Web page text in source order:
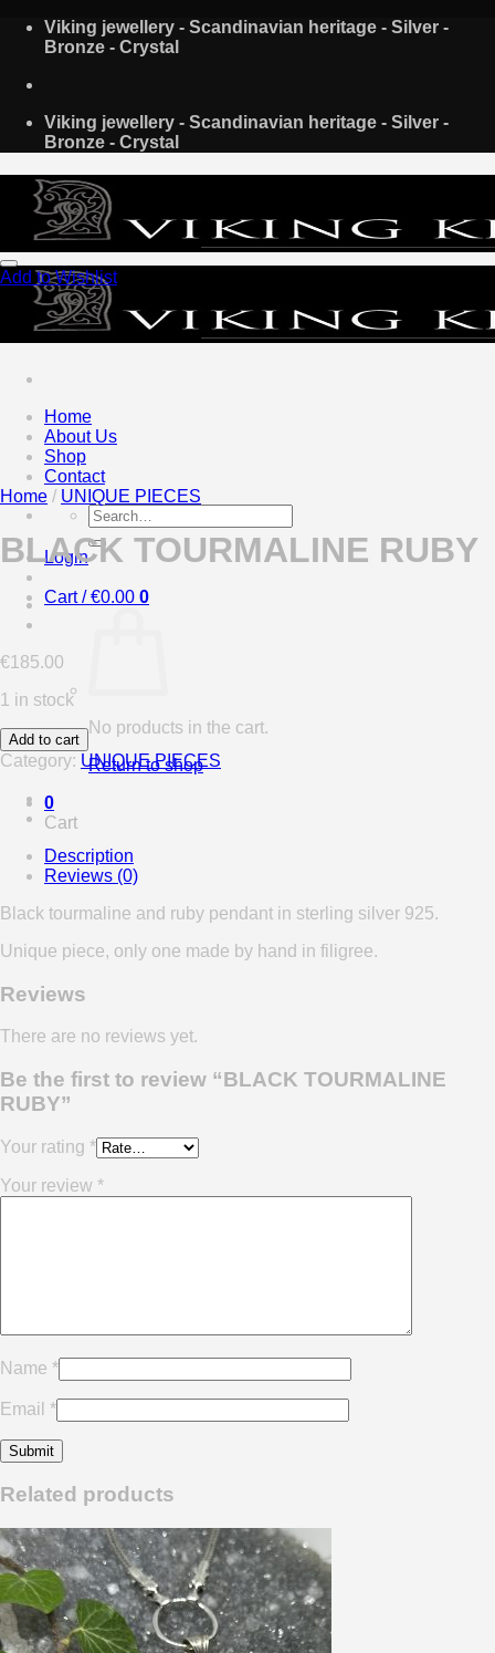
Skip
Viking jewellery - Scandinavian heritage - Silver -
Bronze - Crystal
Viking jewellery - Scandinavian heritage - Silver -
Bronze - Crystal
Home
About Us
Shop
Contact
Search
for:
Login
Cart /€0.00 0
No products in the cart.
Return to shop
0
Cart
Add to Wishlist
Home / UNIQUE PIECES
BLACK TOURMALINE RUBY
€185.00
1 in stock
Add to cart
Category: UNIQUE PIECES
Description
Reviews (0)
Black tourmaline and ruby pendant in sterling silver 925.
Unique piece, only one made by hand in filigree.
Reviews
There are no reviews yet.
Be the first to review “BLACK TOURMALINE
RUBY”
Your rating *
Your review *
Name *
Email *
Related products